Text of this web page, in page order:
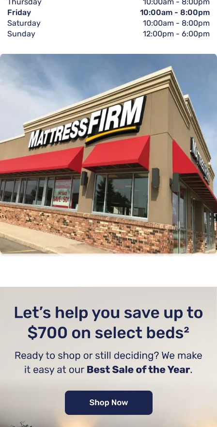
Friday
10:00am - 8:00pm
Saturday
10:00am - 8:00pm
Sunday
12:00pm - 6:00pm